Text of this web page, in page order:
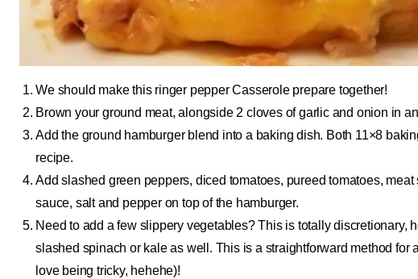
We should make this ringer pepper Casserole prepare together!
Brown your ground meat, alongside 2 cloves of garlic and onion in
Add the ground hamburger blend into a baking dish. Both 11×8
recipe.
Add slashed green peppers, diced tomatoes, pureed tomatoes,
sauce, salt and pepper on top of the hamburger.
Need to add a few slippery vegetables? This is totally discretionary,
slashed spinach or kale as well. This is a straightforward method for
love being tricky, hehehe)!